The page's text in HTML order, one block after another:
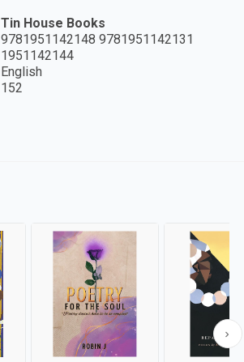
Tin House Books
9781951142148 9781951142131
1951142144
English
152